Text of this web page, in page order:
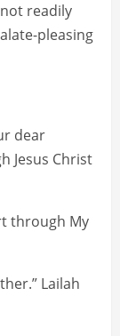
readily
pleasing
dear
Jesus Christ
through My
Lailah